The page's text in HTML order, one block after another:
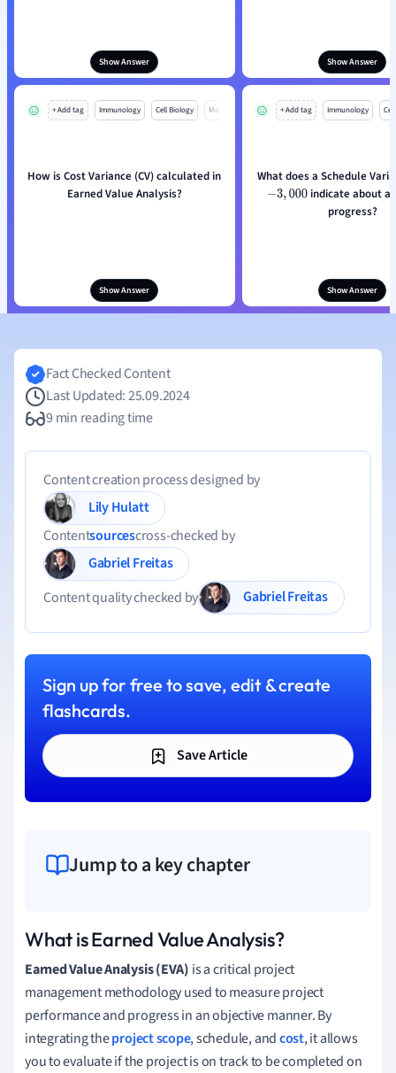
Show Answer Show Answer
+ Add tag Immunology Cell Biology Mo
How is Cost Variance (CV) calculated in
Earned Value Analysis?
Show Answer
+ Add tag Immunology
−3,000 indicate about a
progress?
Show Answer
Fact Checked Content
Last Updated: 25.09.2024
9 min reading time
Content creation process designed by
Lily Hulatt
Contentsourcescross-checked by
Gabriel Freitas
Content quality checked by
Gabriel Freitas
Sign up for free to save, edit & create
flashcards.
Save Article
Jump to a key chapter
What is Earned Value Analysis?
Earned Value Analysis (EVA) is a critical project
management methodology used to measure project
performance and progress in an objective manner. By
integrating theproject scope, schedule, andcost, it allows
you to evaluate if the project is on track to be completed on